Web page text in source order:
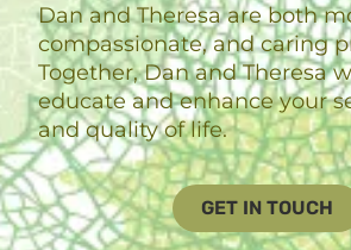
Dan and Theresa are both
compassionate, and caring
Together, Dan and Theresa
educate and enhance your
and quality of life.
GET IN TOUCH